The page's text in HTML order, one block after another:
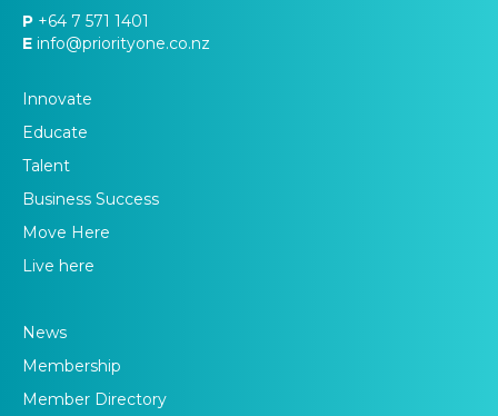
P +64 7 571 1401
E info@priorityone.co.nz
Innovate
Educate
Talent
Business Success
Move Here
Live here
News
Membership
Member Directory